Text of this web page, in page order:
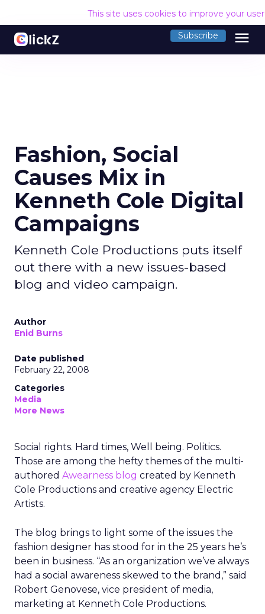
This site uses cookies to improve your
Subscribe menu
Fashion, Social
Causes Mix in
Kenneth Cole Digital
Campaigns
Kenneth Cole Productions puts itself
out there with a new issues-based
blog and video campaign.
Author
Enid Burns
Date published
February 22, 2008
Categories
Media
More News
Social rights. Hard times, Well being. Politics.
Those are among the hefty themes of the multi-
authored Awearness blog created by Kenneth
Cole Productions and creative agency Electric
Artists.
The blog brings to light some of the issues the
fashion designer has stood for in the 25 years he’s
been in business. “As an organization we’ve always
had a social awareness skewed to the brand,” said
Robert Genovese, vice president of media,
marketing at Kenneth Cole Productions.